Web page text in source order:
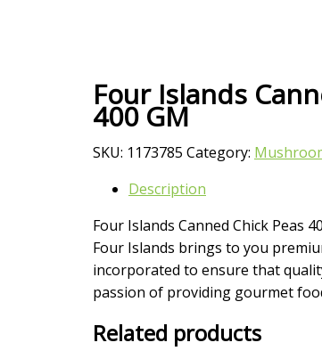
Four Islands
400 GM
SKU: 1173785 Category:
Description
Four Islands Canned Chick Peas
Four Islands brings to you
incorporated to ensure that
passion of providing gourmet
Related products